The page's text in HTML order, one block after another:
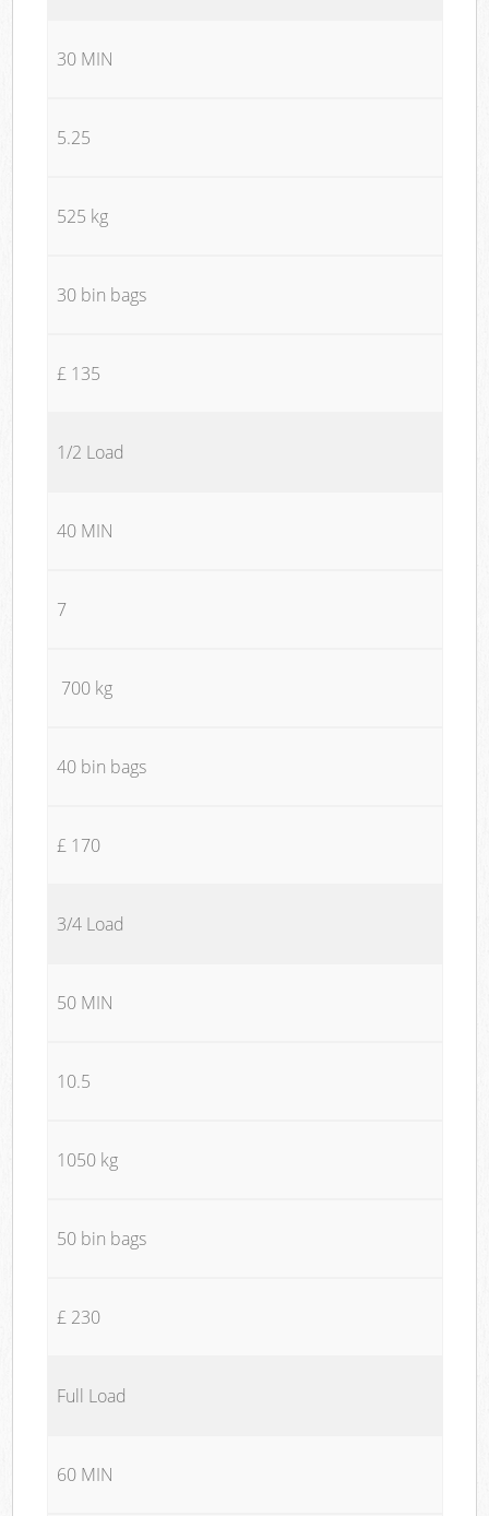
30 MIN
5.25
525 kg
30 bin bags
£ 135
1/2 Load
40 MIN
7
700 kg
40 bin bags
£ 170
3/4 Load
50 MIN
10.5
1050 kg
50 bin bags
£ 230
Full Load
60 MIN